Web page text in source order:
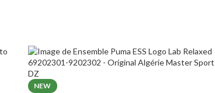
NEW